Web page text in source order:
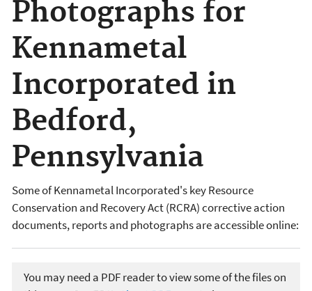
Photographs for
Kennametal
Incorporated in
Bedford,
Pennsylvania
Some of Kennametal Incorporated's key Resource
Conservation and Recovery Act (RCRA) corrective action
documents, reports and photographs are accessible online:
You may need a PDF reader to view some of the files on